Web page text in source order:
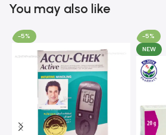
You may also like
-5%
-5%
NEW